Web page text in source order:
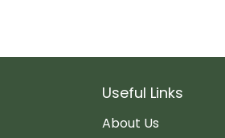
Useful Links
About Us